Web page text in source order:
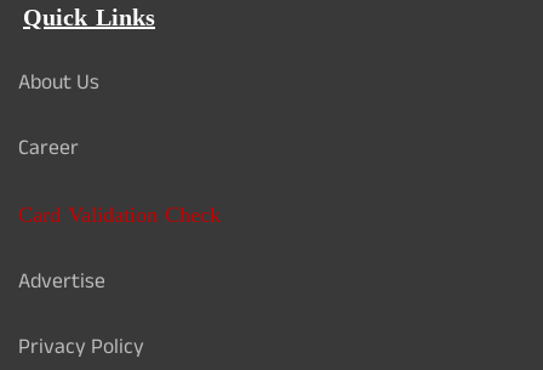
Quick Links
About Us
Career
Card Validation Check
Advertise
Privacy Policy